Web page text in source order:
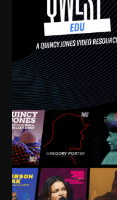
sucked in from day
direct connection
now after having
decades, I’ve
lows that
Much to our
is the only country
this communal
detrimental to
understanding of